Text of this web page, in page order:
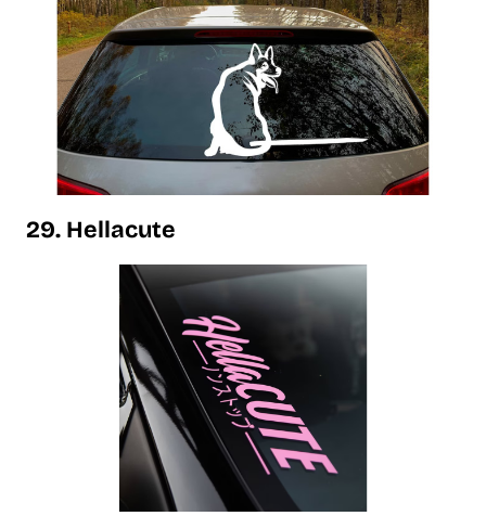
29. Hellacute